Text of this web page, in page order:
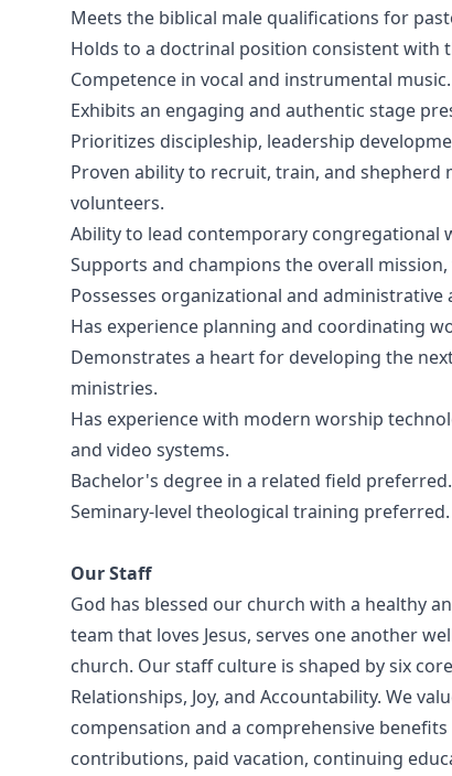
Meets the biblical male qualifications for
Holds to a doctrinal position consistent with
Competence in vocal and instrumental music.
Exhibits an engaging and authentic stage
Prioritizes discipleship, leadership
Proven ability to recruit, train, and shepherd
volunteers.
Ability to lead contemporary
Supports and champions the overall
Possesses organizational and
Has experience planning and coordinating
Demonstrates a heart for developing the
ministries.
Has experience with modern worship
and video systems.
Bachelor's degree in a related field preferred.
Seminary-level theological training preferred.
Our Staff
God has blessed our church with a healthy
team that loves Jesus, serves one another
church. Our staff culture is shaped by six
Relationships, Joy, and Accountability. We
compensation and a comprehensive
contributions, paid vacation, continuing